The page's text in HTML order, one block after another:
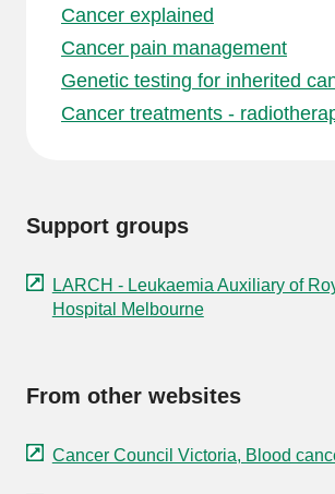
Cancer explained
Cancer pain management
Genetic testing for inherited
Cancer treatments -
Support groups
LARCH - Leukaemia Auxiliary of
Hospital Melbourne
From other websites
Cancer Council Victoria, Blood